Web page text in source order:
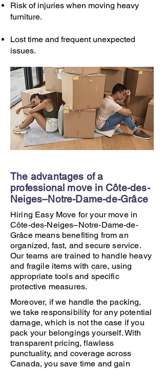
Risk of injuries when moving heavy
furniture.
Lost time and frequent unexpected
issues.
The advantages of a
professional move in Côte-des-
Neiges–Notre-Dame-de-Grâce
Hiring Easy Move for your move in
Côte-des-Neiges–Notre-Dame-de-
Grâce means benefiting from an
organized, fast, and secure service.
Our teams are trained to handle heavy
and fragile items with care, using
appropriate tools and specific
protective measures.
Moreover, if we handle the packing,
we take responsibility for any potential
damage, which is not the case if you
pack your belongings yourself. With
transparent pricing, flawless
punctuality, and coverage across
Canada, you save time and gain